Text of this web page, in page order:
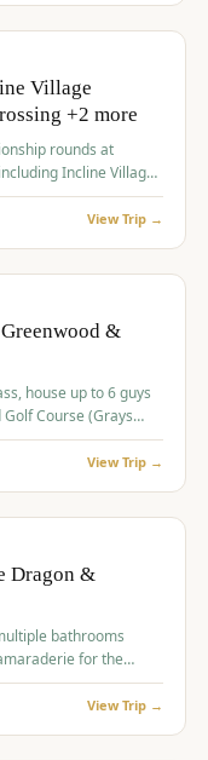
Village
+2 more
rounds at
Incline Village,
Golf Course, and
View Trip →
&
house up to 6 guys
Course (Grays
View Trip →
Dragon &
bathrooms
for the
View Trip →